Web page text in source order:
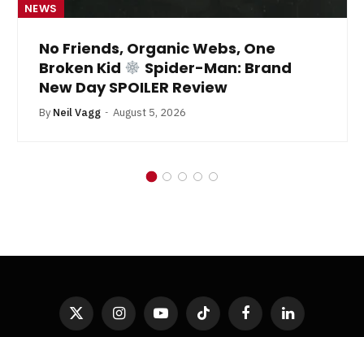
NEWS
No Friends, Organic Webs, One
Broken Kid
Spider-Man: Brand
New Day SPOILER Review
By Neil Vagg August 5, 2026
X
InstagramYouTubeTikTok FacebookLinkedIn